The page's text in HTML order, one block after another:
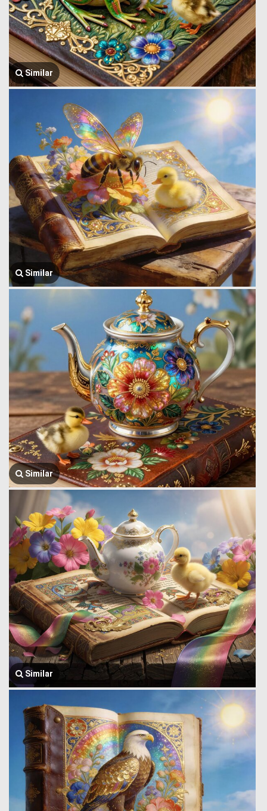
Similar
Similar
Similar
Similar